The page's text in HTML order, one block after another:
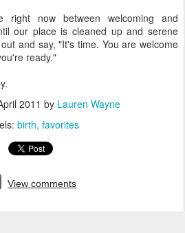
now between welcoming and
our place is cleaned up and serene
and say, "It's time. You are welcome
ready."
2011 by Lauren Wayne
birth favorites
View comments